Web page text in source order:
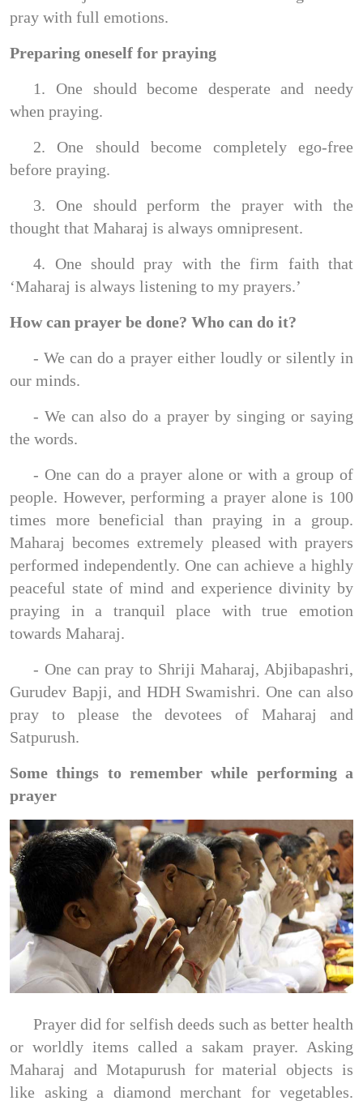
pray with full emotions.
Preparing oneself for praying
1. One should become desperate and needy
when praying.
2. One should become completely ego-free
before praying.
3. One should perform the prayer with the
thought that Maharaj is always omnipresent.
4. One should pray with the firm faith that
‘Maharaj is always listening to my prayers.’
How can prayer be done? Who can do it?
- We can do a prayer either loudly or silently in
our minds.
- We can also do a prayer by singing or saying
the words.
- One can do a prayer alone or with a group of
people. However, performing a prayer alone is 100
times more beneficial than praying in a group.
Maharaj becomes extremely pleased with prayers
performed independently. One can achieve a highly
peaceful state of mind and experience divinity by
praying in a tranquil place with true emotion
towards Maharaj.
- One can pray to Shriji Maharaj, Abjibapashri,
Gurudev Bapji, and HDH Swamishri. One can also
pray to please the devotees of Maharaj and
Satpurush.
Some things to remember while performing a
prayer
Prayer did for selfish deeds such as better health
or worldly items called a sakam prayer. Asking
Maharaj and Motapurush for material objects is
like asking a diamond merchant for vegetables.